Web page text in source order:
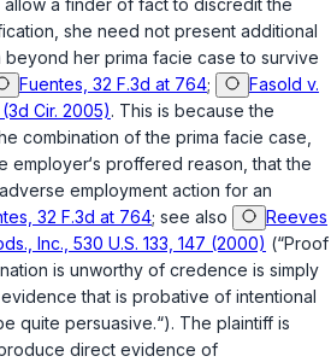
a finder of fact to discredit the
she need not present additional
her prima facie case to survive
Fuentes, 32 F.3d at 764;
Fasold v.
Cir. 2005). This is because the
combination of the prima facie case,
employer‘s proffered reason, that the
employment action for an
32 F.3d at 764; see also
Reeves
Inc., 530 U.S. 133, 147 (2000) (“Proof
is unworthy of credence is simply
that is probative of intentional
quite persuasive.“). The plaintiff is
direct evidence of